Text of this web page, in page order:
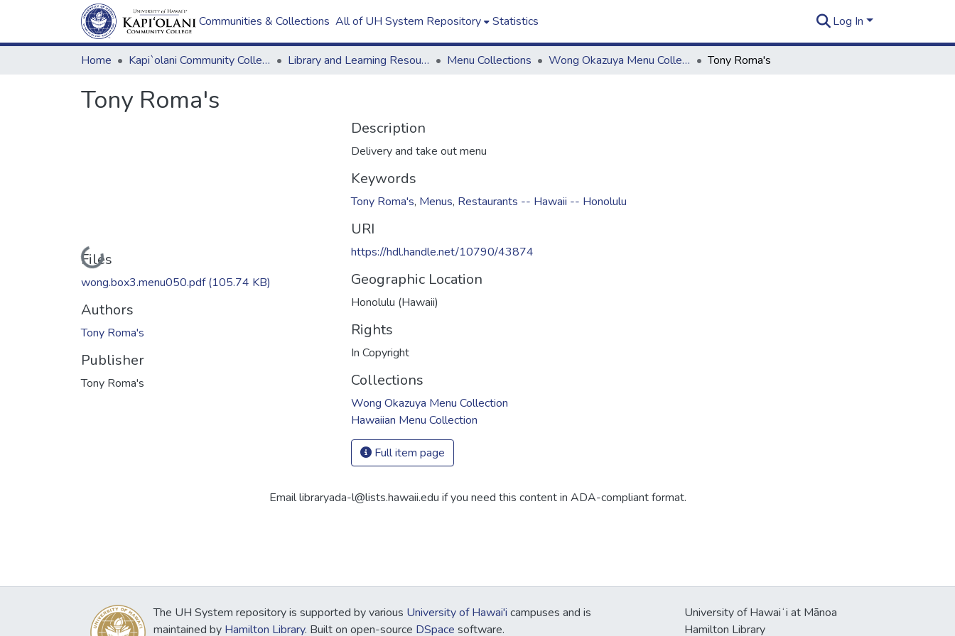
Communities & Collections All of UH System Repository Statistics Log In
Home Kapi`olani Community College Library and Learning Resources Menu Collections Wong Okazuya Menu Collection Tony Roma's
Tony Roma's
Loading...
Files
wong.box3.menu050.pdf(105.74 KB)
Authors
Tony Roma's
Publisher
Tony Roma's
Description
Delivery and take out menu
Keywords
Tony Roma's, Menus, Restaurants -- Hawaii -- Honolulu
URI
https://hdl.handle.net/10790/43874
Geographic Location
Honolulu (Hawaii)
Rights
In Copyright
Collections
Wong Okazuya Menu Collection
Hawaiian Menu Collection
Full item page
Email libraryada-l@lists.hawaii.edu if you need this content in ADA-compliant format.
The UH System repository is supported by various University of Hawai'i campuses and is
maintained by Hamilton Library. Built on open-source DSpace software.
University of Hawaiʻi at Mānoa
Hamilton Library